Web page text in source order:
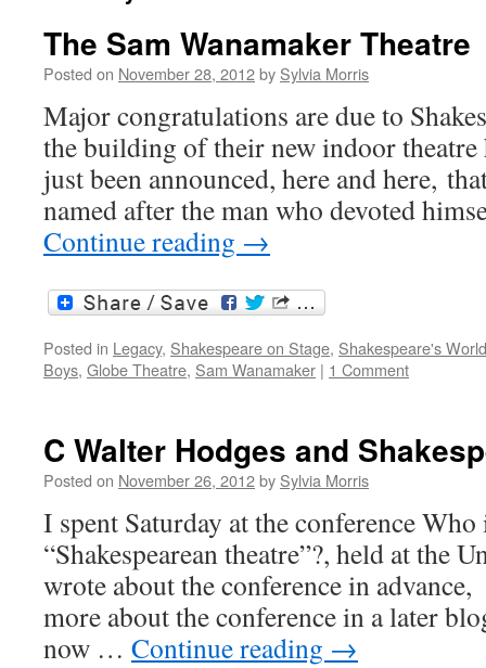
The Sam Wanamaker Theatre
Posted on November 28, 2012by Sylvia Morris
Major congratulations are due to
the building of their new indoor theatre
just been announced, here and here,
named after the man who devoted
Continue reading →
Posted in Legacy, Shakespeare on Stage, Shakespeare's World
Boys, Globe Theatre, Sam Wanamaker | 1 Comment
C Walter Hodges and
Posted on November 26, 2012by Sylvia Morris
I spent Saturday at the conference Who
“Shakespearean theatre”?, held at the
wrote about the conference in
more about the conference in a later
now … Continue reading →